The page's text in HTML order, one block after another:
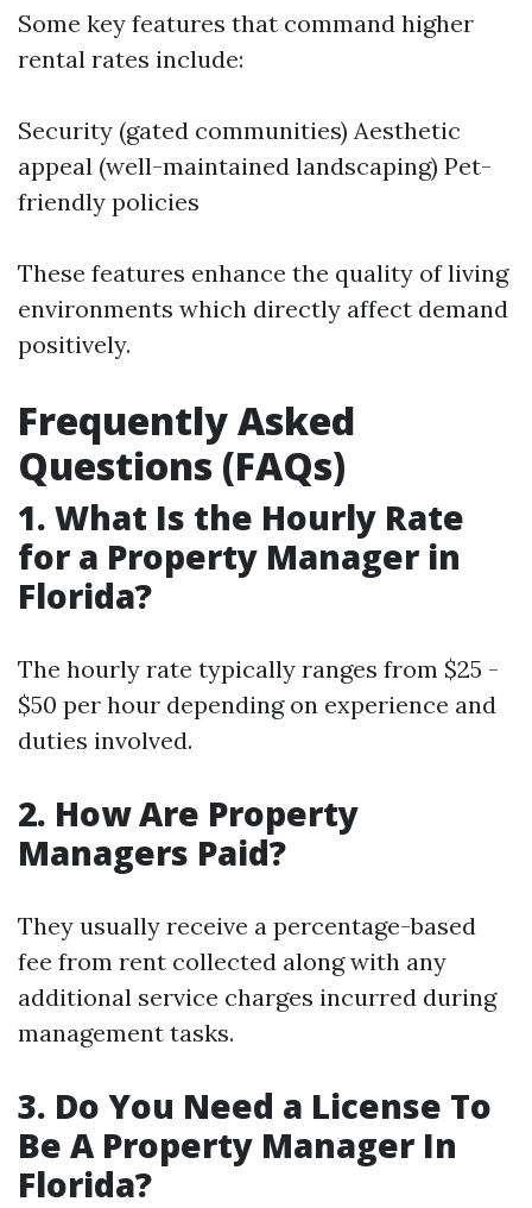
Some key features that command higher
rental rates include:
Security (gated communities) Aesthetic
appeal (well-maintained landscaping) Pet-
friendly policies
These features enhance the quality of living
environments which directly affect demand
positively.
Frequently Asked
Questions (FAQs)
1. What Is the Hourly Rate
for a Property Manager in
Florida?
The hourly rate typically ranges from $25 -
$50 per hour depending on experience and
duties involved.
2. How Are Property
Managers Paid?
They usually receive a percentage-based
fee from rent collected along with any
additional service charges incurred during
management tasks.
3. Do You Need a License To
Be A Property Manager In
Florida?